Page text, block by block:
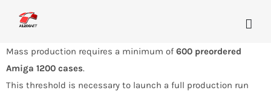
Mass production requires a minimum of 600 preordered
Amiga 1200 cases.
This threshold is necessary to launch a full production run